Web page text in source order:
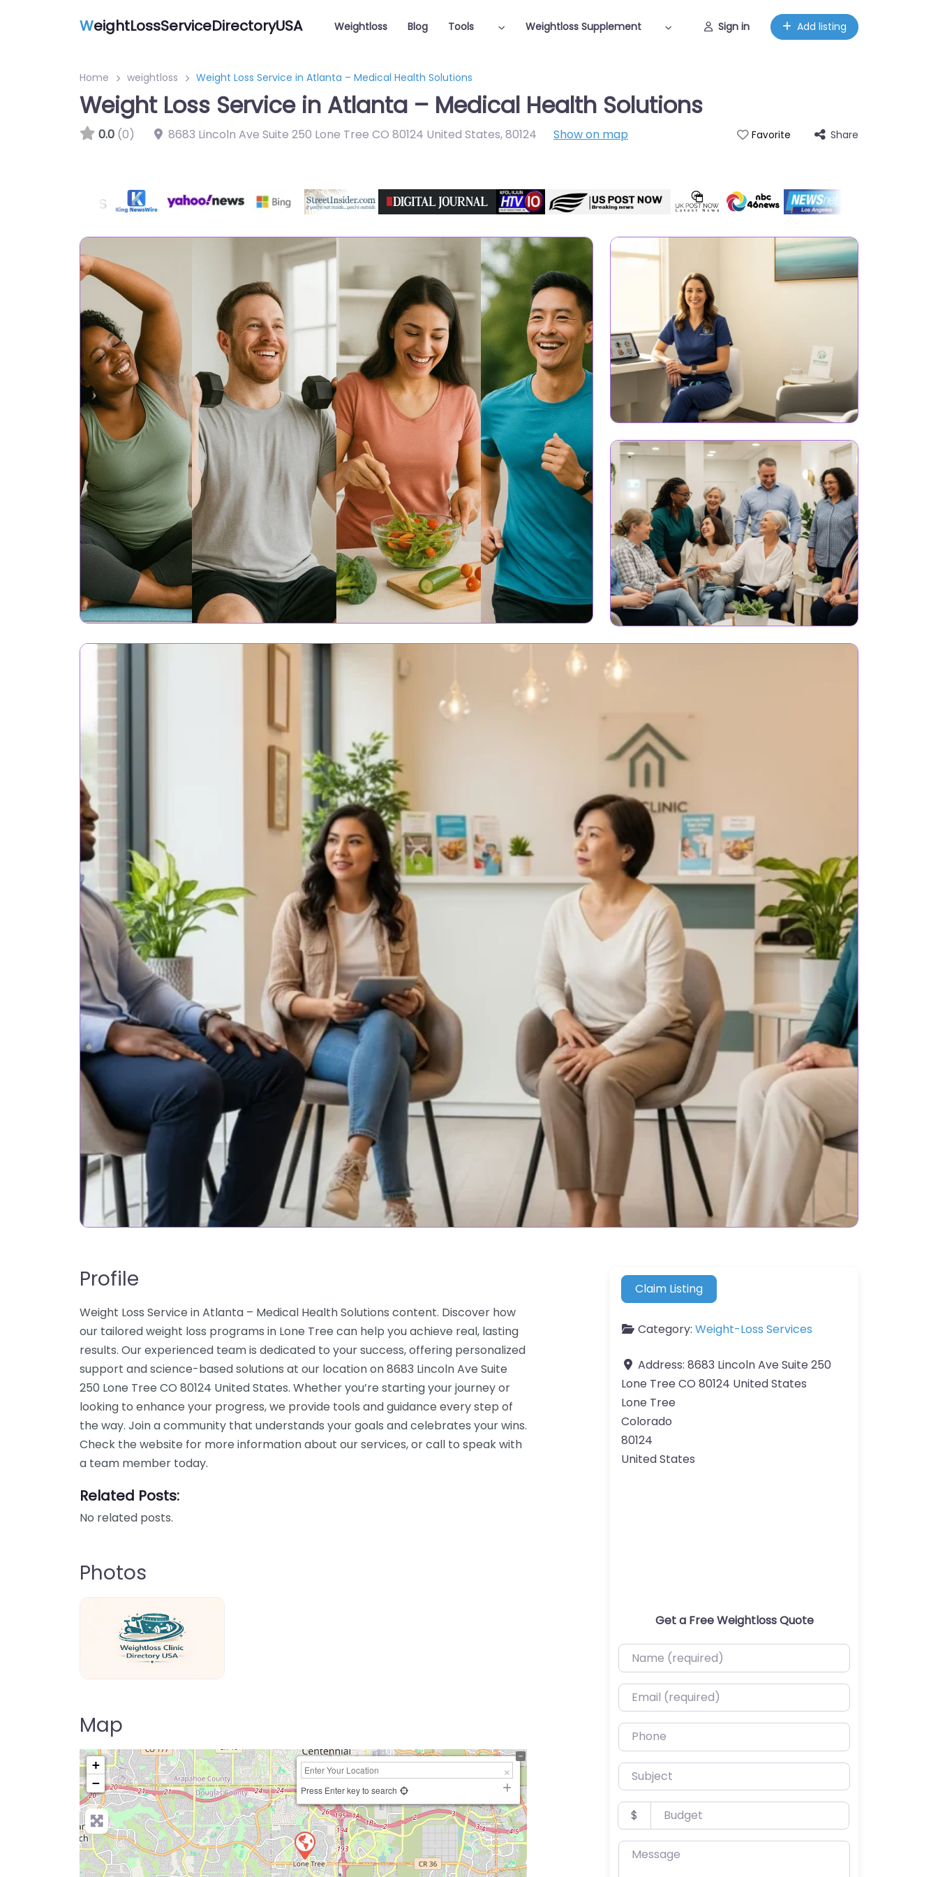
WeightLossServiceDirectoryUSA Weightloss Blog Tools Weightloss Supplement Sign in Add listing
Home weightloss Weight Loss Service in Atlanta – Medical Health Solutions
Weight Loss Service in Atlanta – Medical Health Solutions
0.0 (0) 8683 Lincoln Ave Suite 250 Lone Tree CO 80124 United States,80124 Show on map Favorite Share
Profile
Weight Loss Service in Atlanta – Medical Health Solutions content. Discover how
our tailored weight loss programs in Lone Tree can help you achieve real, lasting
results. Our experienced team is dedicated to your success, offering personalized
support and science-based solutions at our location on 8683 Lincoln Ave Suite
250 Lone Tree CO 80124 United States. Whether you’re starting your journey or
looking to enhance your progress, we provide tools and guidance every step of
the way. Join a community that understands your goals and celebrates your wins.
Check the website for more information about our services, or call to speak with
a team member today.
Related Posts:
No related posts.
Photos
Map
+
−
Press Enter key to search
Claim Listing
Category: Weight-Loss Services
Address: 8683 Lincoln Ave Suite 250
Lone Tree CO 80124 United States
Lone Tree
Colorado
80124
United States
Get a Free Weightloss Quote
Name (required)
Email (required)
Phone
Subject
Budget
$
Message